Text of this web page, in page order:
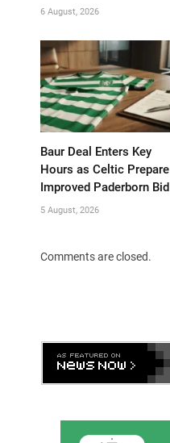
6 August, 2026
Baur Deal Enters Key
Hours as Celtic Prepare
Improved Paderborn Bid
5 August, 2026
Comments are closed.